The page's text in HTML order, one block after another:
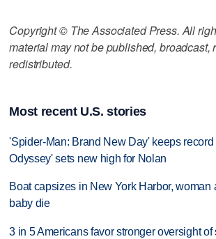
Copyright © The Associated Press. All
material may not be published, broadcast,
redistributed.
Most recent U.S. stories
'Spider-Man: Brand New Day' keeps
Odyssey' sets new high for Nolan
Boat capsizes in New York Harbor, woman
baby die
3 in 5 Americans favor stronger oversight of